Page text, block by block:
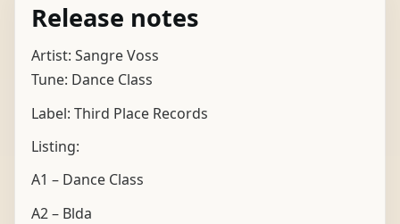
Release notes
Artist: Sangre Voss
Tune: Dance Class
Label: Third Place Records
Listing:
A1 – Dance Class
A2 – Blda